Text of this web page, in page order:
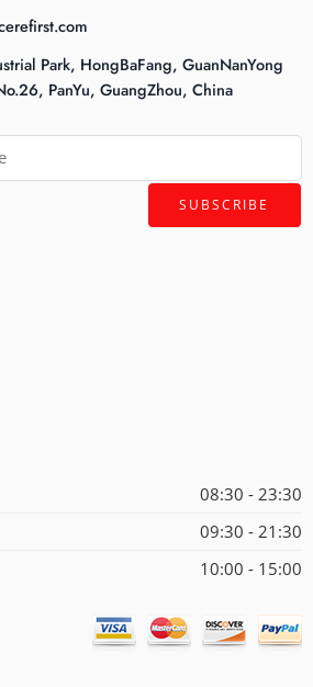
Park, HongBaFang, GuanNanYong
PanYu, GuangZhou, China
08:30 - 23:30
09:30 - 21:30
10:00 - 15:00